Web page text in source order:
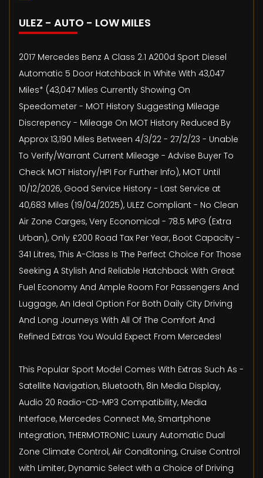
ULEZ - AUTO - LOW MILES
2017 Mercedes Benz A Class 2.1 A200d Sport Diesel
Automatic 5 Door Hatchback In White With 43,047
Miles* (43,047 Miles Currently Showing On
Speedometer - MOT History Suggesting Mileage
Discrepency - Mileage On MOT History Reduced By
Approx 13,190 Miles Between 4/3/22 - 27/2/23 - Unable
To Verify/Warrant Current Mileage - Advise Buyer To
Check MOT History/HPI For Further Info), MOT Until
10/12/2026, Good Service History - Last Service at
40,683 Miles (19/04/2025), ULEZ Compliant - No Clean
Air Zone Carges, Very Economical - 78.5 MPG (Extra
Urban), Only £200 Road Tax Per Year, Boot Capacity -
341 Litres, This A-Class Is The Perfect Choice For Those
Seeking A Stylish And Reliable Hatchback With Great
Fuel Economy And Ample Room For Passengers And
Luggage, An Ideal Option For Both Daily City Driving
And Long Journeys With All Of The Comfort And
Refined Extras You Would Expect From Mercedes!
This Popular Sport Model Comes With Extras Such As -
Satellite Navigation, Bluetooth, 8in Media Display,
Audio 20 Radio-CD-MP3 Compatibility, Media
Interface, Mercedes Connect Me, Smartphone
Integration, THERMOTRONIC Luxury Automatic Dual
Zone Climate Control, Air Conditoning, Cruise Control
with Limiter, Dynamic Select with a Choice of Driving